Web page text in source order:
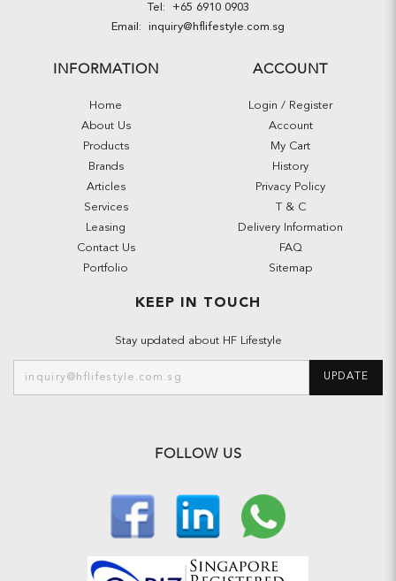
Tel: +65 6910 0903
Email: inquiry@hflifestyle.com.sg
INFORMATION
Home
About Us
Products
Brands
Articles
Services
Leasing
Contact Us
Portfolio
ACCOUNT
Login / Register
Account
My Cart
History
Privacy Policy
T & C
Delivery Information
FAQ
Sitemap
KEEP IN TOUCH
Stay updated about HF Lifestyle
UPDATE
FOLLOW US